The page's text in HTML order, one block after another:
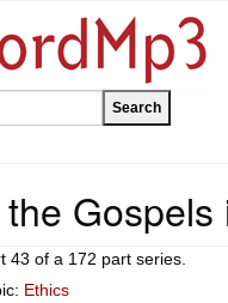
43 of a 172 part series.
Ethics